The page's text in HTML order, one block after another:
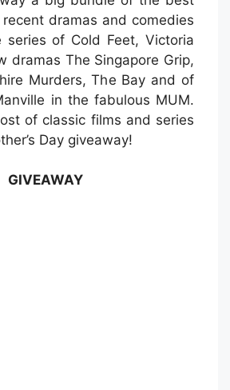
recent dramas and comedies
series of Cold Feet, Victoria
dramas The Singapore Grip,
Murders, The Bay and of
in the fabulous MUM.
of classic films and series
Day giveaway!
GIVEAWAY